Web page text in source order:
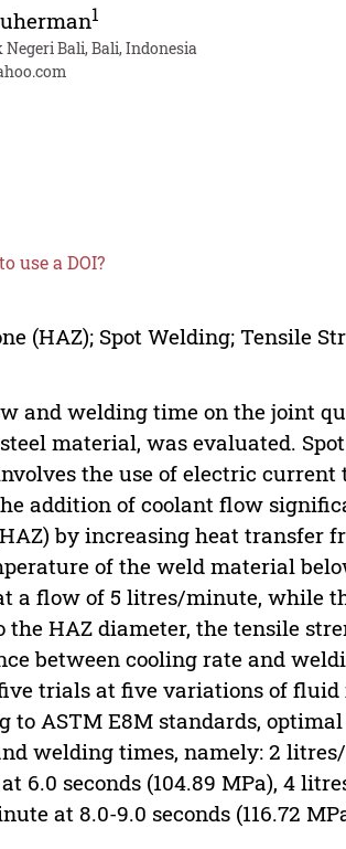
1
Bali, Bali, Indonesia
use a DOI?
(HAZ); Spot Welding; Tensile
and welding time on the joint
material, was evaluated.
the use of electric current
addition of coolant flow
by increasing heat transfer
of the weld material
a flow of 5 litres/minute, while
HAZ diameter, the tensile
between cooling rate and
trials at five variations of
to ASTM E8M standards,
welding times, namely: 2
6.0 seconds (104.89 MPa), 4
at 8.0-9.0 seconds (116.72